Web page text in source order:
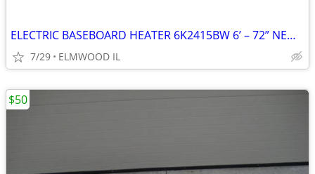
ELECTRIC BASEBOARD HEATER 6K2415BW 6’ – 72” NEW IN BOX WHITE 208-240
7/29 ELMWOOD IL
$50